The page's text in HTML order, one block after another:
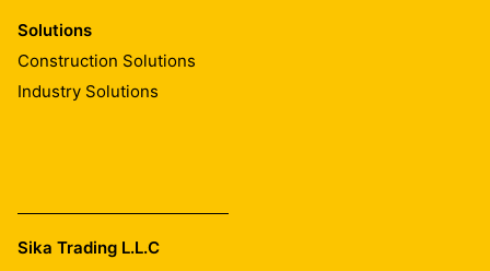
Solutions
Construction Solutions
Industry Solutions
Sika Trading L.L.C